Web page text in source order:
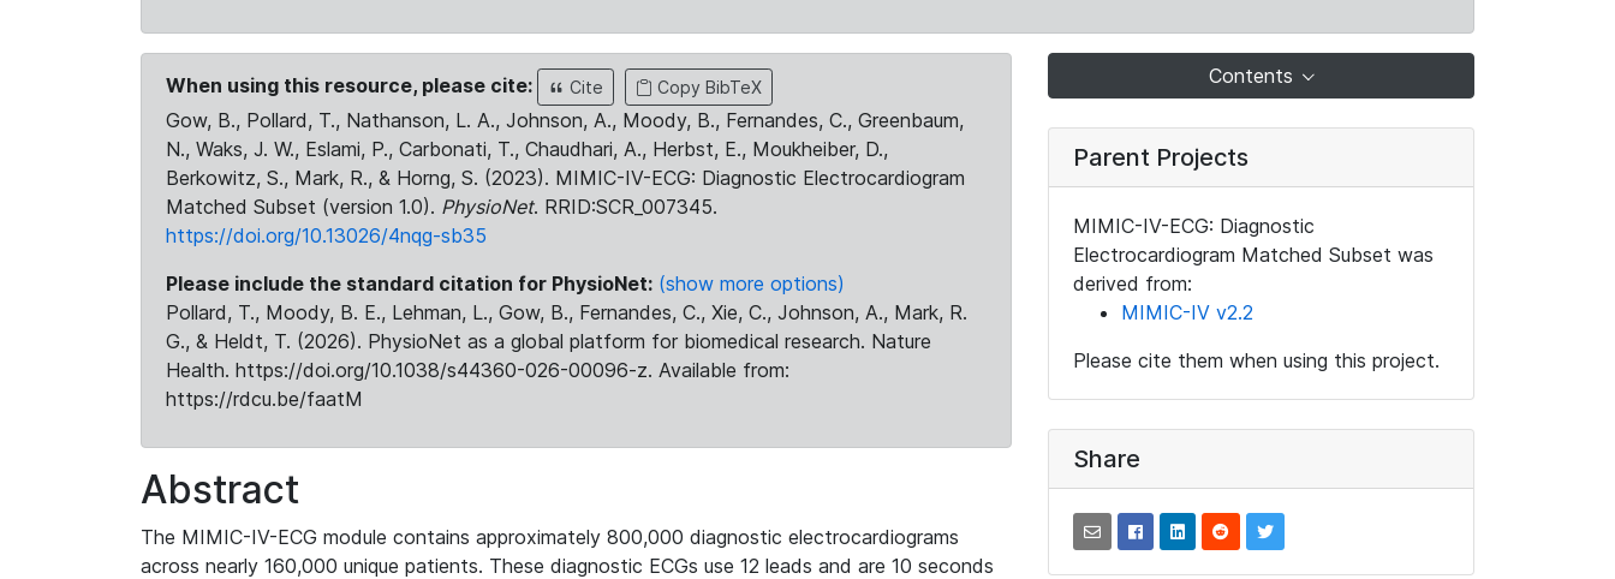
When using this resource, please cite: Cite Copy BibTeX
Gow, B., Pollard, T., Nathanson, L. A., Johnson, A., Moody, B., Fernandes, C., Greenbaum,
N., Waks, J. W., Eslami, P., Carbonati, T., Chaudhari, A., Herbst, E., Moukheiber, D.,
Berkowitz, S., Mark, R., & Horng, S. (2023). MIMIC-IV-ECG: Diagnostic Electrocardiogram
Matched Subset (version 1.0). PhysioNet. RRID:SCR_007345.
https://doi.org/10.13026/4nqg-sb35
Please include the standard citation for PhysioNet: (show more options)
Pollard, T., Moody, B. E., Lehman, L., Gow, B., Fernandes, C., Xie, C., Johnson, A., Mark, R.
G., & Heldt, T. (2026). PhysioNet as a global platform for biomedical research. Nature
Health. https://doi.org/10.1038/s44360-026-00096-z. Available from:
https://rdcu.be/faatM
Abstract
The MIMIC-IV-ECG module contains approximately 800,000 diagnostic electrocardiograms
across nearly 160,000 unique patients. These diagnostic ECGs use 12 leads and are 10 seconds
Contents
Parent Projects
MIMIC-IV-ECG: Diagnostic
Electrocardiogram Matched Subset was
derived from:
MIMIC-IV v2.2
Please cite them when using this project.
Share